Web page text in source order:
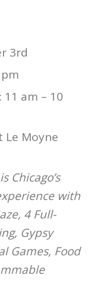
3rd
am – 10
Le Moyne
Chicago’s
with
4 Full-
Gypsy
Games, Food